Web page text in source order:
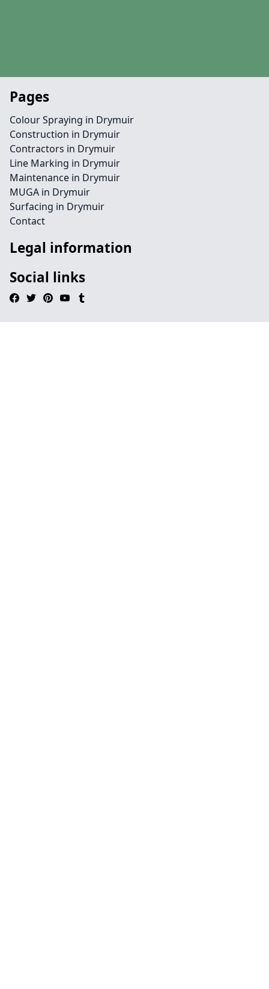
Pages
Colour Spraying in Drymuir
Construction in Drymuir
Contractors in Drymuir
Line Marking in Drymuir
Maintenance in Drymuir
MUGA in Drymuir
Surfacing in Drymuir
Contact
Legal information
Social links